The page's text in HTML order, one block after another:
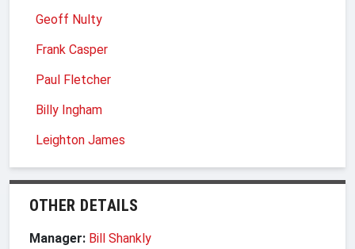
Geoff Nulty
Frank Casper
Paul Fletcher
Billy Ingham
Leighton James
OTHER DETAILS
Manager: Bill Shankly